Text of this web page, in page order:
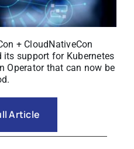
+ CloudNativeCon
its support for Kubernetes
Operator that can now be
Article